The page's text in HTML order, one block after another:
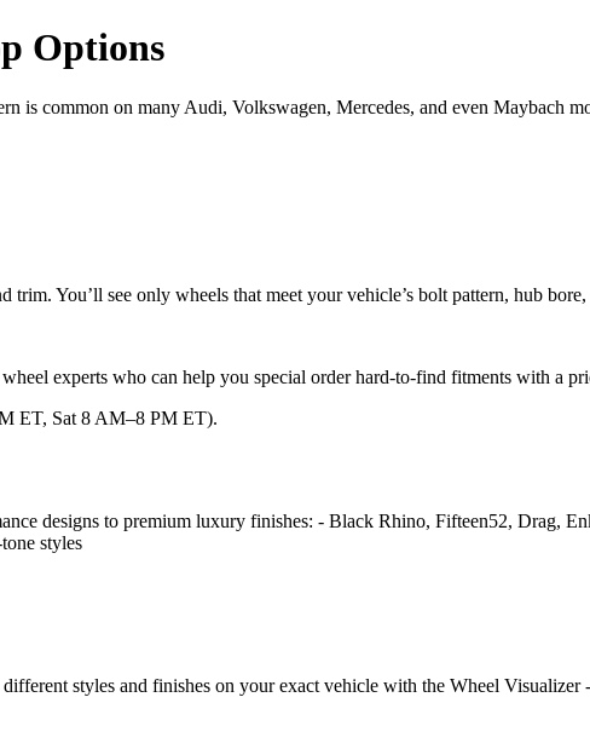
Options
common on many Audi, Volkswagen, Mercedes, and even Maybach
You’ll see only wheels that meet your vehicle’s bolt pattern, hub
experts who can help you special order hard-to-find fitments with a
ET, Sat 8 AM–8 PM ET).
designs to premium luxury finishes: - Black Rhino, Fifteen52, Drag,
styles
styles and finishes on your exact vehicle with the Wheel